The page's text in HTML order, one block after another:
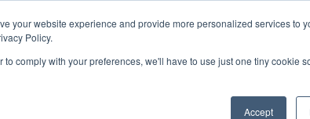
your website experience and provide more personalized services to
Policy.
comply with your preferences, we'll have to use just one tiny cookie
Accept
ABOUT LATEST NEWS